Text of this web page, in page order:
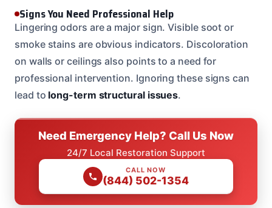
Signs You Need Professional Help
Lingering odors are a major sign. Visible soot or
smoke stains are obvious indicators. Discoloration
on walls or ceilings also points to a need for
professional intervention. Ignoring these signs can
lead to long-term structural issues.
Need Emergency Help? Call Us Now
24/7 Local Restoration Support
CALL NOW
(844) 502-1354